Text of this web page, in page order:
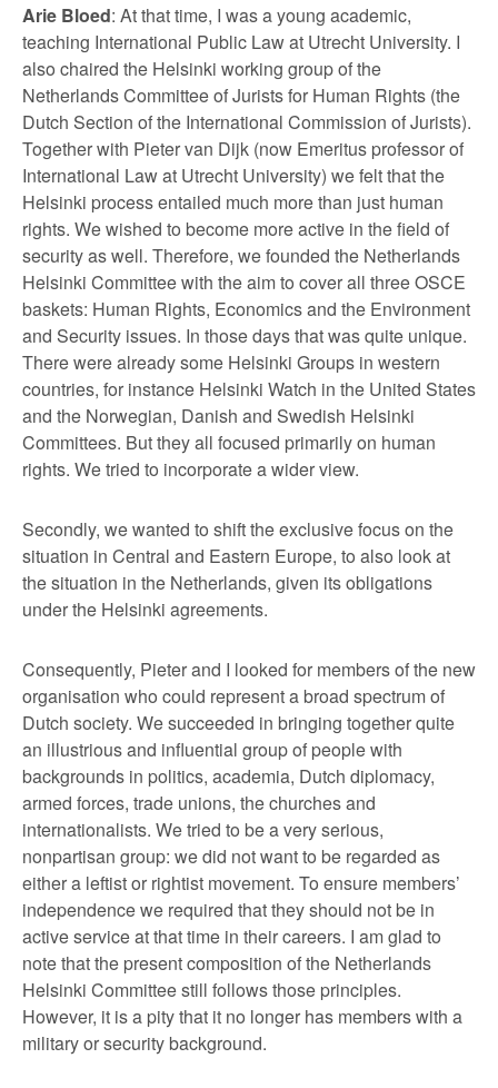
Arie Bloed: At that time, I was a young academic,
teaching International Public Law at Utrecht University. I
also chaired the Helsinki working group of the
Netherlands Committee of Jurists for Human Rights (the
Dutch Section of the International Commission of Jurists).
Together with Pieter van Dijk (now Emeritus professor of
International Law at Utrecht University) we felt that the
Helsinki process entailed much more than just human
rights. We wished to become more active in the field of
security as well. Therefore, we founded the Netherlands
Helsinki Committee with the aim to cover all three OSCE
baskets: Human Rights, Economics and the Environment
and Security issues. In those days that was quite unique.
There were already some Helsinki Groups in western
countries, for instance Helsinki Watch in the United States
and the Norwegian, Danish and Swedish Helsinki
Committees. But they all focused primarily on human
rights. We tried to incorporate a wider view.
Secondly, we wanted to shift the exclusive focus on the
situation in Central and Eastern Europe, to also look at
the situation in the Netherlands, given its obligations
under the Helsinki agreements.
Consequently, Pieter and I looked for members of the new
organisation who could represent a broad spectrum of
Dutch society. We succeeded in bringing together quite
an illustrious and influential group of people with
backgrounds in politics, academia, Dutch diplomacy,
armed forces, trade unions, the churches and
internationalists. We tried to be a very serious,
nonpartisan group: we did not want to be regarded as
either a leftist or rightist movement. To ensure members’
independence we required that they should not be in
active service at that time in their careers. I am glad to
note that the present composition of the Netherlands
Helsinki Committee still follows those principles.
However, it is a pity that it no longer has members with a
military or security background.